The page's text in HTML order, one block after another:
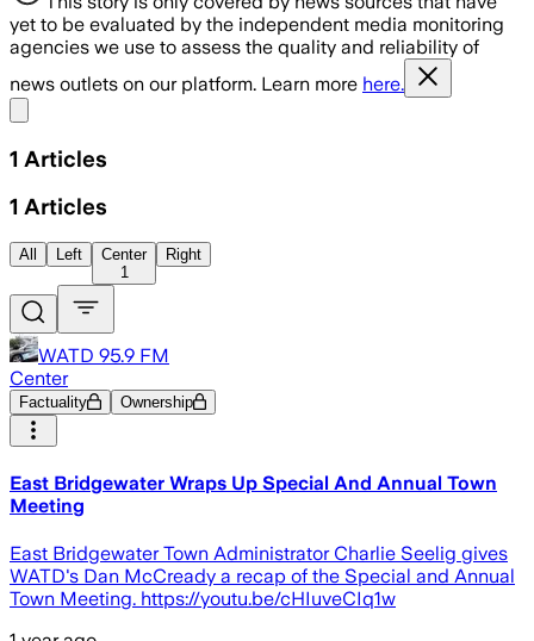
yet to be evaluated by the independent media monitoring
agencies we use to assess the quality and reliability of
news outlets on our platform. Learn more here.
1 Articles
1 Articles
All Left
Center
1
Right
WATD 95.9 FM
Center
Factuality Ownership
East Bridgewater Wraps Up Special And Annual Town
Meeting
East Bridgewater Town Administrator Charlie Seelig gives
WATD's Dan McCready a recap of the Special and Annual
Town Meeting. https://youtu.be/cHIuveCIq1w